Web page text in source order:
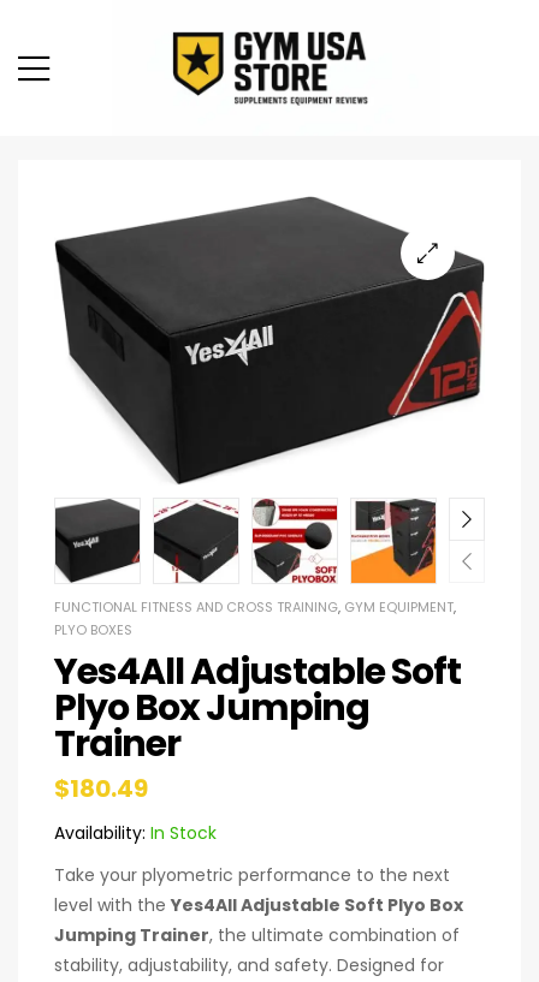
FUNCTIONAL FITNESS AND CROSS TRAINING, GYM EQUIPMENT,
PLYO BOXES
Yes4All Adjustable Soft
Plyo Box Jumping
Trainer
$180.49
Availability: In Stock
Take your plyometric performance to the next
level with theYes4All Adjustable Soft Plyo Box
Jumping Trainer, the ultimate combination of
stability, adjustability, and safety. Designed for